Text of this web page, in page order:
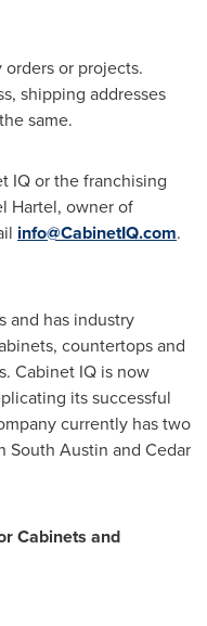
or projects.
shipping addresses
same.
IQ or the franchising
Hartel, owner of
info@CabinetIQ.com.
and has industry
countertops and
Cabinet IQ is now
its successful
currently has two
South Austin and Cedar
Cabinets and